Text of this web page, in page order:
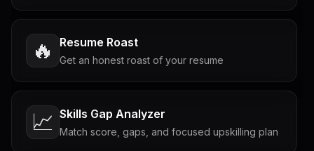
🔥 Resume Roast
Get an honest roast of your resume
📈 Skills Gap Analyzer
Match score, gaps, and focused upskilling plan